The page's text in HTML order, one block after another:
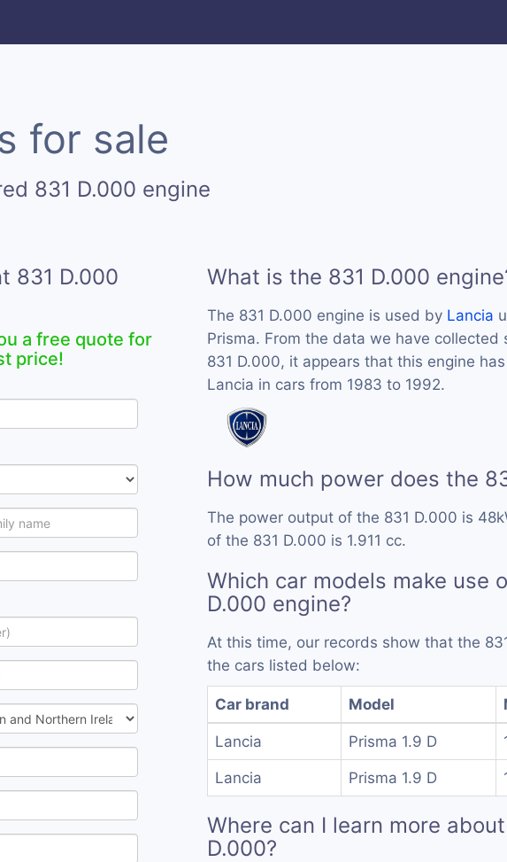
for sale
831 D.000 engine
831 D.000
a free quote for
price!
What is the 831 D.000
The 831 D.000 engine is used by Lancia
Prisma. From the data we have collected
831 D.000, it appears that this engine
Lancia in cars from 1983 to 1992.
How much power does the
The power output of the 831 D.000 is
of the 831 D.000 is 1.911 cc.
Which car models make use
D.000 engine?
At this time, our records show that the
the cars listed below:
Car brand Model
Lancia Prisma 1.9 D
Lancia Prisma 1.9 D
Where can I learn more
D.000?